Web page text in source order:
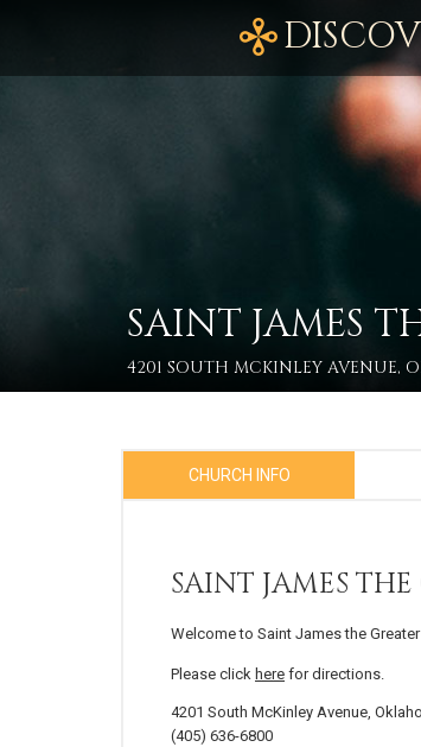
SAINT JAMES
4201 SOUTH MCKINLEY AVENUE,
CHURCH INFO
SAINT JAMES THE
Welcome to Saint James the
Please click here for directions.
4201 South McKinley Avenue,
(405) 636-6800